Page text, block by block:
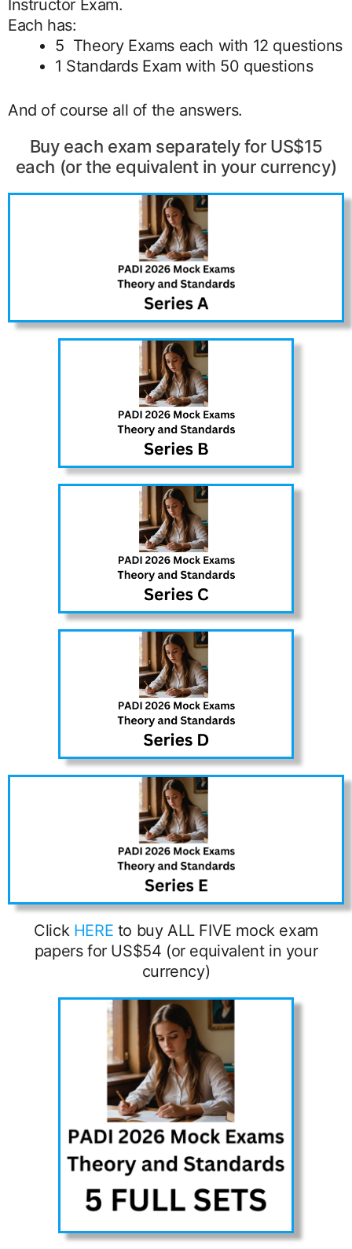
Instructor Exam.
Each has:
5 Theory Exams each with 12 questions
1 Standards Exam with 50 questions
And of course all of the answers.
Buy each exam separately for US$15
each (or the equivalent in your currency)
Click HERE to buy ALL FIVE mock exam
papers for US$54 (or equivalent in your
currency)